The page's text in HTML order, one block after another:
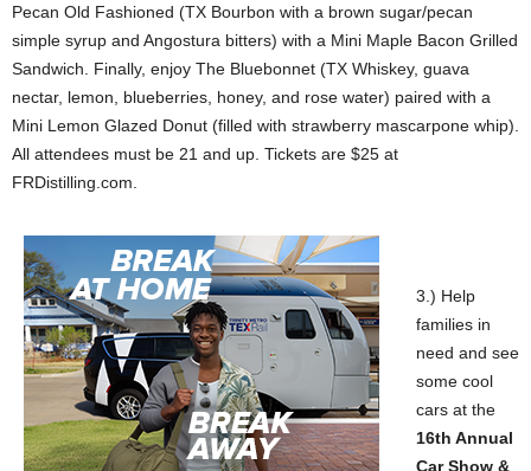
Pecan Old Fashioned (TX Bourbon with a brown sugar/pecan
simple syrup and Angostura bitters) with a Mini Maple Bacon Grilled
Sandwich. Finally, enjoy The Bluebonnet (TX Whiskey, guava
nectar, lemon, blueberries, honey, and rose water) paired with a
Mini Lemon Glazed Donut (filled with strawberry mascarpone whip).
All attendees must be 21 and up. Tickets are $25 at
FRDistilling.com.
3.) Help
families in
need and see
some cool
cars at the
16th Annual
Car Show &